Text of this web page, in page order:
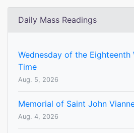
Daily Mass Readings
Wednesday of the Eighteenth
Time
Aug. 5, 2026
Memorial of Saint John
Aug. 4, 2026